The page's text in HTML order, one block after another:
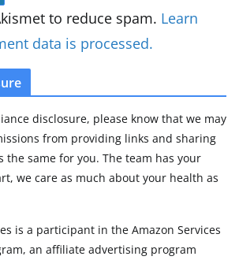
to reduce spam. Learn
data is processed.
disclosure, please know that we may
from providing links and sharing
the same for you. The team has your
we care as much about your health as
is a participant in the Amazon Services
an affiliate advertising program